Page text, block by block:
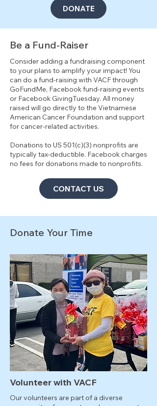
DONATE
Be a Fund-Raiser
Consider adding a fundraising component
to your plans to amplify your impact! You
can do a fund-raising with VACF through
GoFundMe, Facebook fund-raising events
or Facebook GivingTuesday. All money
raised will go directly to the Vietnamese
American Cancer Foundation and support
for cancer-related activities.
Donations to US 501(c)(3) nonprofits are
typically tax-deductible. Facebook charges
no fees for donations made to nonprofits.
CONTACT US
Donate Your Time
Volunteer with VACF
Our volunteers are part of a diverse